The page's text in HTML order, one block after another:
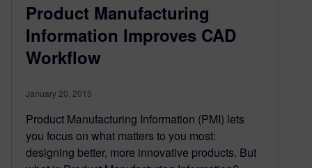
Product Manufacturing
Information Improves CAD
Workflow
January 20, 2015
Product Manufacturing Information (PMI) lets
you focus on what matters to you most:
designing better, more innovative products. But